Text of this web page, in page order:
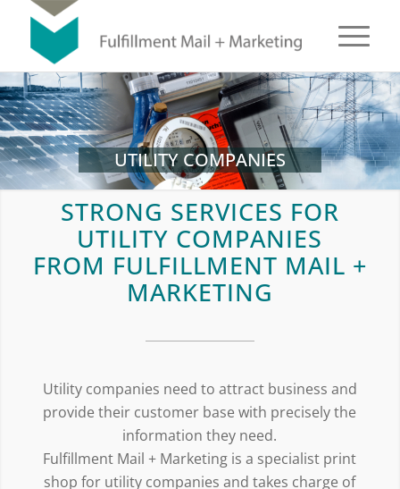
UTILITY COMPANIES
STRONG SERVICES FOR
UTILITY COMPANIES
FROM FULFILLMENT MAIL +
MARKETING
Utility companies need to attract business and
provide their customer base with precisely the
information they need.
Fulfillment Mail + Marketing is a specialist print
shop for utility companies and takes charge of